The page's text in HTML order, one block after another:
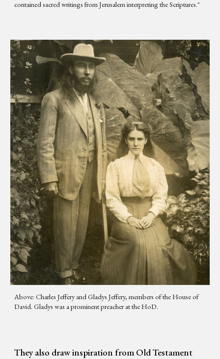
contained sacred writings from Jerusalem interpreting the Scriptures."
Above: Charles Jeffery and Gladys Jeffery, members of the House of
David. Gladys was a prominent preacher at the HoD.
They also draw inspiration from Old Testament